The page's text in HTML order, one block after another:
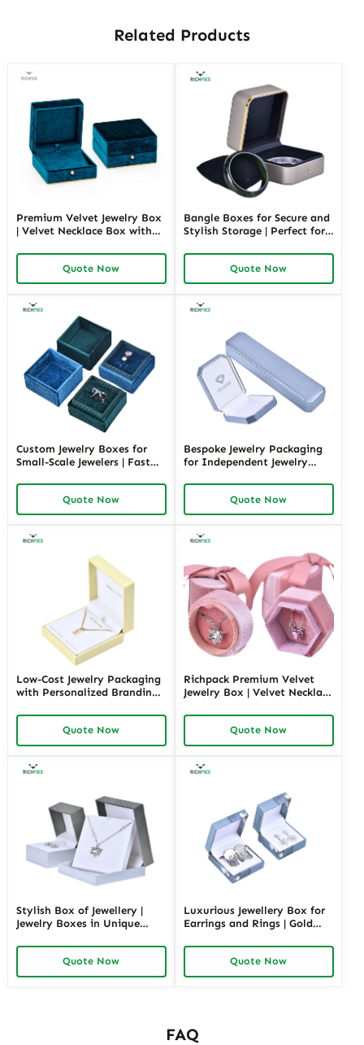
Related Products
Premium Velvet Jewelry Box
| Velvet Necklace Box with
Sizes & Shapes Suitable for
Luxurious Gift Presentation
Quote Now
Bangle Boxes for Secure and
Stylish Storage | Perfect for
Solutions Richpack Trade
Quote Now
Custom Jewelry Boxes for
Small-Scale Jewelers | Fast
Packaging | Ideal for Small
BusinessesQuote Now
Bespoke Jewelry Packaging
for Independent Jewelry
Unique Branding Small
Quantity Options
Quote Now
Low-Cost Jewelry Packaging
with Personalized Branding |
Small Businesses Custom
Designs Available
Quote Now
Richpack Premium Velvet
Jewelry Box | Velvet Necklace
Options Colors Sizes &
Shapes Suitable for
Luxurious Gift Presentation
Quote Now
Stylish Box of Jewellery |
Jewelry Boxes in Unique
with Sizes Colors Special
Jewellery Box Design from
Richpack
Quote Now
Luxurious Jewellery Box for
Earrings and Rings | Gold
& Materials Earring Jewelry
Box Design by Richpack
Quote Now
FAQ